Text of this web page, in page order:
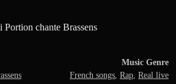
Portion chante Brassens
Music Genre
French songs, Rap, Real live